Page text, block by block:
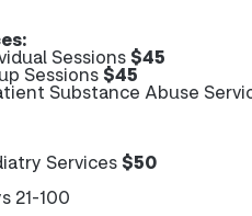
Sessions$45
Sessions$45
Substance Abuse
Services$50
21-100